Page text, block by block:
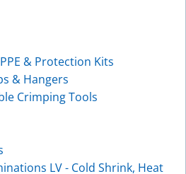
& Protection Kits
& Hangers
Crimping Tools
LV - Cold Shrink, Heat